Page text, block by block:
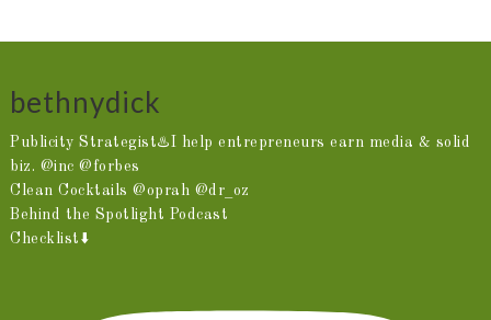
bethnydick
Publicity Strategist♨️I help entrepreneurs earn media & solid
biz. @inc @forbes
Clean Cocktails @oprah @dr_oz
Behind the Spotlight Podcast
Checklist⬇️